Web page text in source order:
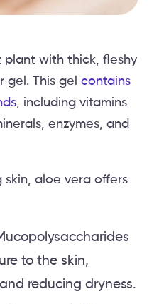
plant with thick, fleshy
gel. This gel contains
, including vitamins
enzymes, and
aloe vera offers
to the skin,
reducing dryness.